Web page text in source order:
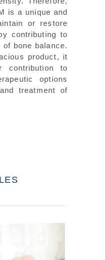
is a unique and
or restore
contributing to
bone balance.
product, it
contribution to
options
treatment of